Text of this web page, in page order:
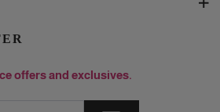
offers and exclusives.